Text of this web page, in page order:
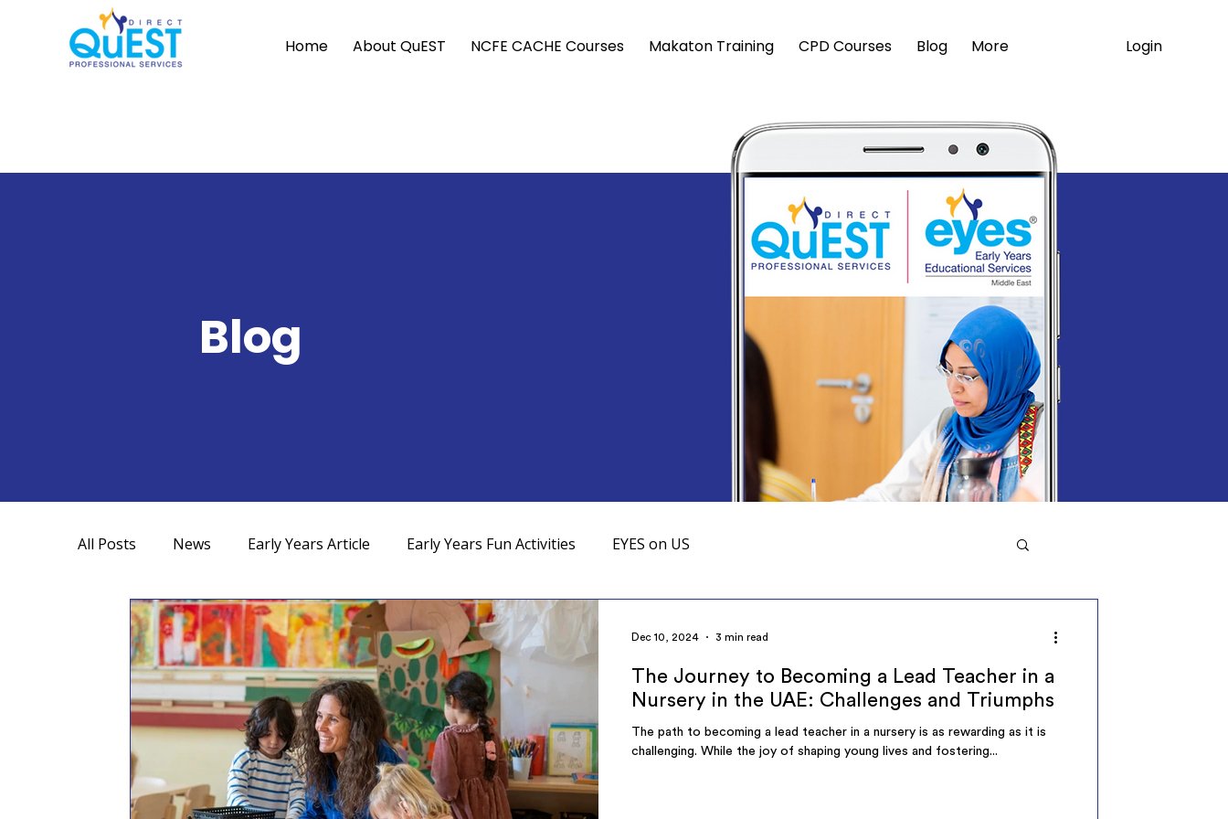
Home About QuEST NCFE CACHE Courses Makaton Training CPD Courses Blog More Login
Blog
All Posts News Early Years Article Early Years Fun Activities EYES on US
The Journey to Becoming a Lead Teacher in a
Nursery in the UAE: Challenges and Triumphs
The path to becoming a lead teacher in a nursery is as rewarding as it is
challenging. While the joy of shaping young lives and fostering...
Dec 10, 2024 3 min read